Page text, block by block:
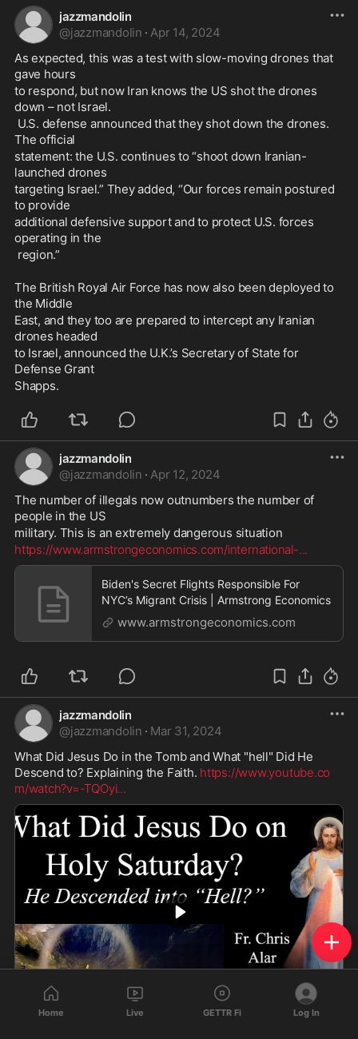
jazzmandolin
@jazzmandolin · Apr 14, 2024
As expected, this was a test with slow-moving drones that
gave hours
to respond, but now Iran knows the US shot the drones
down – not Israel.
The official
statement: the U.S. continues to “shoot down Iranian-
launched drones
targeting Israel.” They added, “Our forces remain postured
to provide
additional defensive support and to protect U.S. forces
operating in the
region.”
The British Royal Air Force has now also been deployed to
the Middle
East, and they too are prepared to intercept any Iranian
drones headed
to Israel, announced the U.K.’s Secretary of State for
Defense Grant
Shapps.
jazzmandolin
@jazzmandolin · Apr 12, 2024
The number of illegals now outnumbers the number of
people in the US
military. This is an extremely dangerous situation
https://www.armstrongeconomics.com/international-...
Biden's Secret Flights Responsible For NYC’s Migrant Crisis | Armstrong Economics
www.armstrongeconomics.com
jazzmandolin
@jazzmandolin·Mar 31, 2024
What Did Jesus Do in the Tomb and What "hell" Did He
Descend to? Explaining the Faith.
https://www.youtube.co
Home Live GETTR Fi Log In